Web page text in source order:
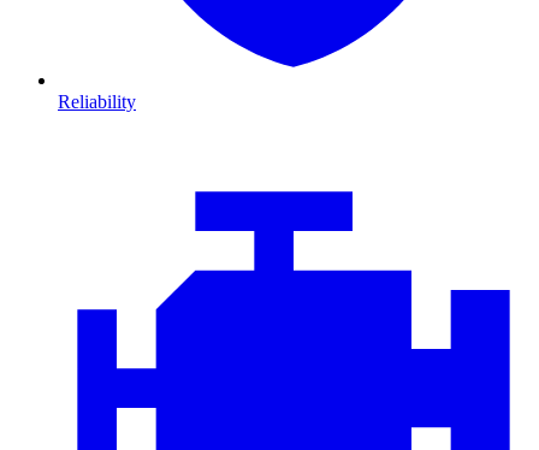
Reliability